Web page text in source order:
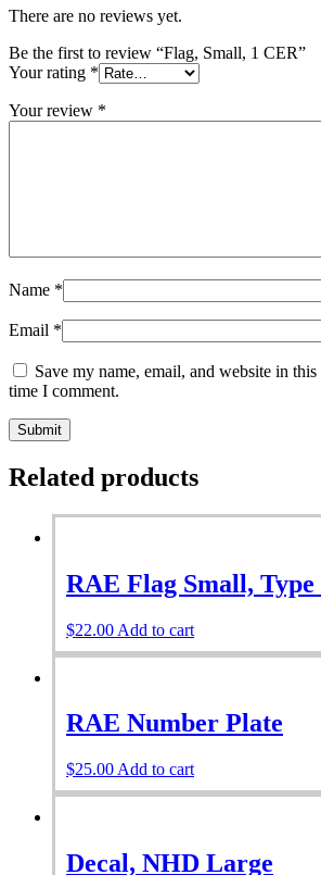
There are no reviews yet.
Be the first to review “Flag, Small, 1 CER”
Your rating *
Your review *
Name *
Email *
Save my name, email, and website in
time I comment.
Related products
RAE Flag Small, Type
$22.00 Add to cart
RAE Number Plate
$25.00 Add to cart
Decal, NHD Large